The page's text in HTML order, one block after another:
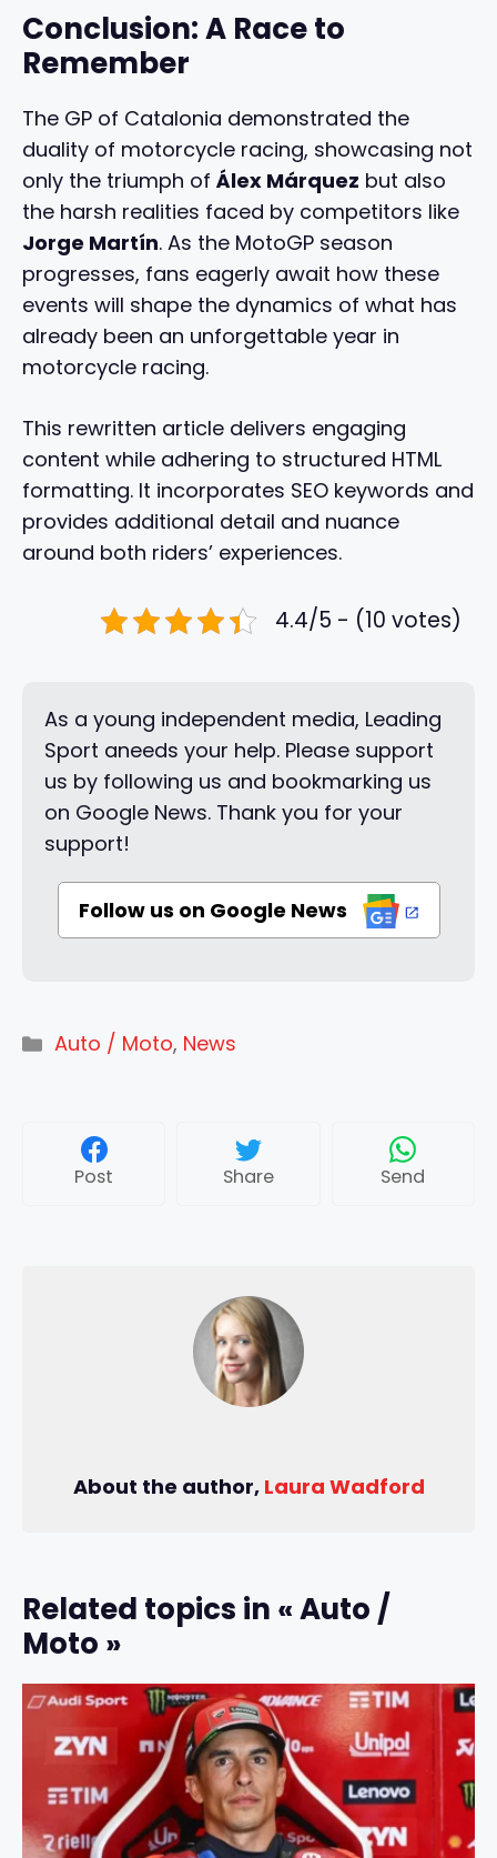
Conclusion: A Race to
Remember
The GP of Catalonia demonstrated the
duality of motorcycle racing, showcasing not
only the triumph of Álex Márquez but also
the harsh realities faced by competitors like
Jorge Martín. As the MotoGP season
progresses, fans eagerly await how these
events will shape the dynamics of what has
already been an unforgettable year in
motorcycle racing.
This rewritten article delivers engaging
content while adhering to structured HTML
formatting. It incorporates SEO keywords and
provides additional detail and nuance
around both riders’ experiences.
4.4/5 - (10 votes)
As a young independent media, Leading
Sport aneeds your help. Please support
us by following us and bookmarking us
on Google News. Thank you for your
support!
Follow us on Google News
Categories
Auto / Moto, News
Post Share Send
About the author, Laura Wadford
Related topics in « Auto /
Moto »